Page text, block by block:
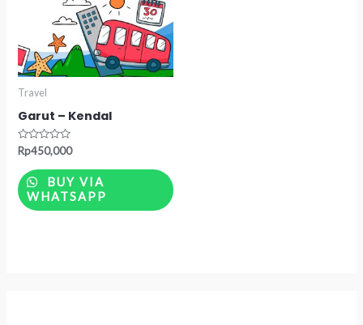
Travel
Garut – Kendal
Rated
out
of
5
Rp450,000
BUY VIA
WHATSAPP